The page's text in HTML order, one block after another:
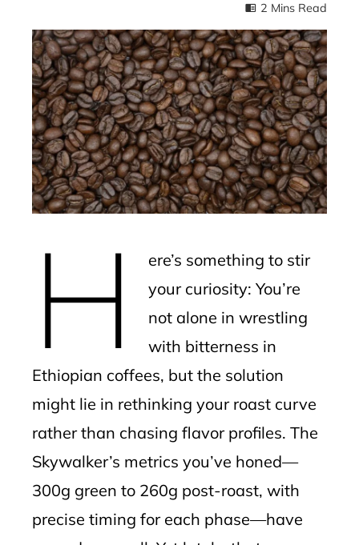
2 Mins Read
H
ere’s something to stir
your curiosity: You’re
not alone in wrestling
with bitterness in
Ethiopian coffees, but the solution
might lie in rethinking your roast curve
rather than chasing flavor profiles. The
Skywalker’s metrics you’ve honed—
300g green to 260g post-roast, with
precise timing for each phase—have